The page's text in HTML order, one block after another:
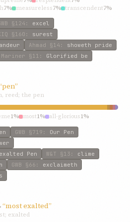
7% measureless7% transcendent7%
§124 : excel
§160 : surest
Ahmad §14 : showeth pride
Mariner §11 : Glorified be
reed; the pen
1% most1% all-glorious1%
GWB §719 : Our Pen
Pen W&T §13 : clime
GWB §66 : exclaimeth
“most exalted”
exalted